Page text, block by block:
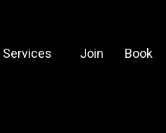
Services Join Book